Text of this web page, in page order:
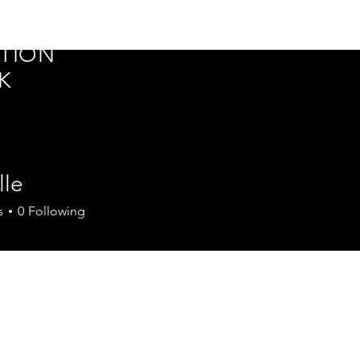
0 Following